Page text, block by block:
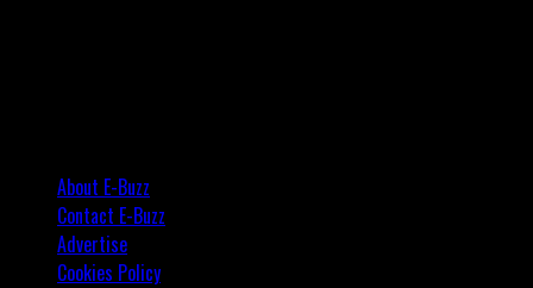
About E-Buzz
Contact E-Buzz
Advertise
Cookies Policy